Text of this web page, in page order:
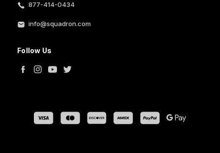
877-414-0434
info@squadron.com
Follow Us